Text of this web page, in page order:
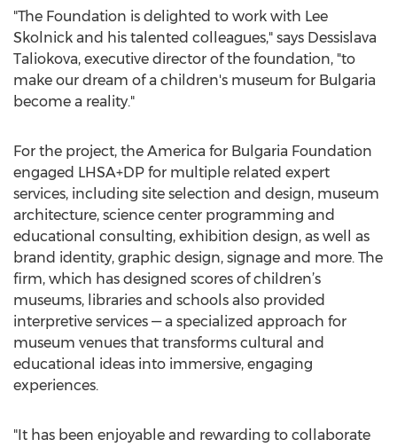
"The Foundation is delighted to work with Lee
Skolnick and his talented colleagues," says Dessislava
Taliokova, executive director of the foundation, "to
make our dream of a children's museum for Bulgaria
become a reality."
For the project, the America for Bulgaria Foundation
engaged LHSA+DP for multiple related expert
services, including site selection and design, museum
architecture, science center programming and
educational consulting, exhibition design, as well as
brand identity, graphic design, signage and more. The
firm, which has designed scores of children’s
museums, libraries and schools also provided
interpretive services — a specialized approach for
museum venues that transforms cultural and
educational ideas into immersive, engaging
experiences.
"It has been enjoyable and rewarding to collaborate